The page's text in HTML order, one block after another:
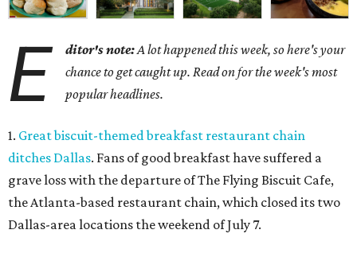
E ditor's note:A lot happened this week, so here's your
chance to get caught up. Read on for the week's most
popular headlines.
1. Great biscuit-themed breakfast restaurant chain
ditches Dallas. Fans of good breakfast have suffered a
grave loss with the departure of The Flying Biscuit Cafe,
the Atlanta-based restaurant chain, which closed its two
Dallas-area locations the weekend of July 7.